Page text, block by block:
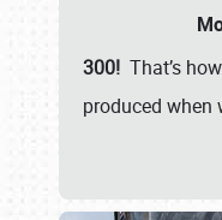
300! That’s
produced when